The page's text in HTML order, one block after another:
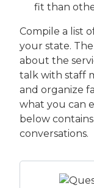
fit than
Compile a list
your state.
about the
talk with staff
and organize
what you can
below
conversations.